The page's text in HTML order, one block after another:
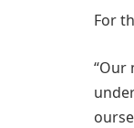
For
“Our